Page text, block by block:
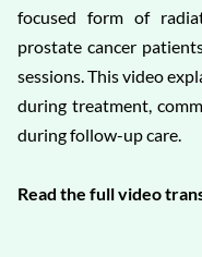
focused form of
prostate cancer
sessions. This video
during treatment,
during follow-up care.
Read the full video